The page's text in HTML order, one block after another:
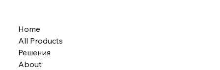
Home
All Products
Решения
About